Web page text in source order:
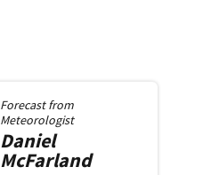
Forecast from
Meteorologist
Daniel
McFarland